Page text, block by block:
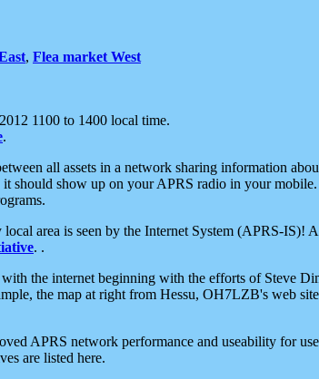
, Flea market West
1100 to 1400 local time.
.
all assets in a network sharing information
should show up on your APRS radio in your mobile.
area is seen by the Internet System (APRS-IS)!
. .
the internet beginning with the efforts of Steve
the map at right from Hessu, OH7LZB's web site
APRS network performance and useability for
are listed here.